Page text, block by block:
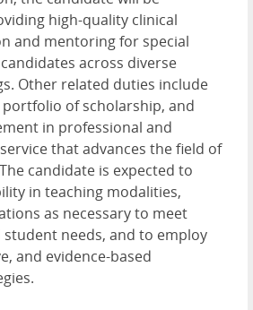
high-quality clinical
and mentoring for special
across diverse
Other related duties include
of scholarship, and
in professional and
that advances the field of
candidate is expected to
in teaching modalities,
as necessary to meet
needs, and to employ
and evidence-based